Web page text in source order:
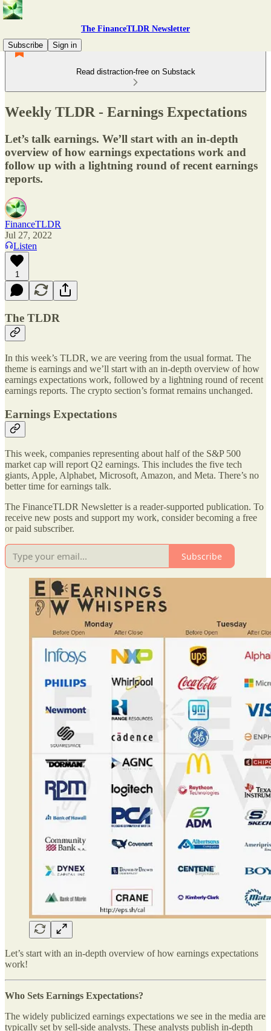
The FinanceTLDR Newsletter
Subscribe
Sign in
Read distraction-free on Substack
Weekly TLDR - Earnings Expectations
Let’s talk earnings. We’ll start with an in-depth
overview of how earnings expectations work and
follow up with a lightning round of recent earnings
reports.
FinanceTLDR
Jul 27, 2022
Listen
1
The TLDR
In this week’s TLDR, we are veering from the usual format. The
theme is earnings and we’ll start with an in-depth overview of how
earnings expectations work, followed by a lightning round of recent
earnings reports. The crypto section’s format remains unchanged.
Earnings Expectations
This week, companies representing about half of the S&P 500
market cap will report Q2 earnings. This includes the five tech
giants, Apple, Alphabet, Microsoft, Amazon, and Meta. There’s no
better time for earnings talk.
The FinanceTLDR Newsletter is a reader-supported publication. To
receive new posts and support my work, consider becoming a free
or paid subscriber.
Subscribe
Let’s start with an in-depth overview of how earnings expectations
work!
Who Sets Earnings Expectations?
The widely publicized earnings expectations we see in the media are
typically set by sell-side analysts. These analysts publish in-depth